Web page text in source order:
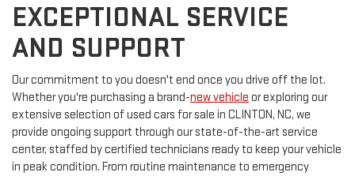
EXCEPTIONAL SERVICE
AND SUPPORT
Our commitment to you doesn't end once you drive off the lot.
Whether you're purchasing a brand-new vehicle or exploring our
extensive selection of used cars for sale in CLINTON, NC, we
provide ongoing support through our state-of-the-art service
center, staffed by certified technicians ready to keep your vehicle
in peak condition. From routine maintenance to emergency